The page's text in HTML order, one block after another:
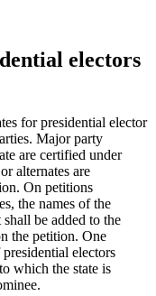
electors
for presidential elector
Major party
are certified under
alternates are
On petitions
the names of the
be added to the
the petition. One
electors
which the state is